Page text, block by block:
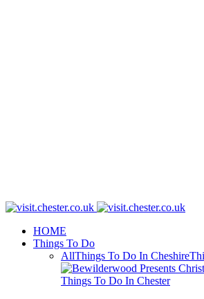
HOME
Things To Do
AllThings To Do In Cheshire
Things To Do In Chester